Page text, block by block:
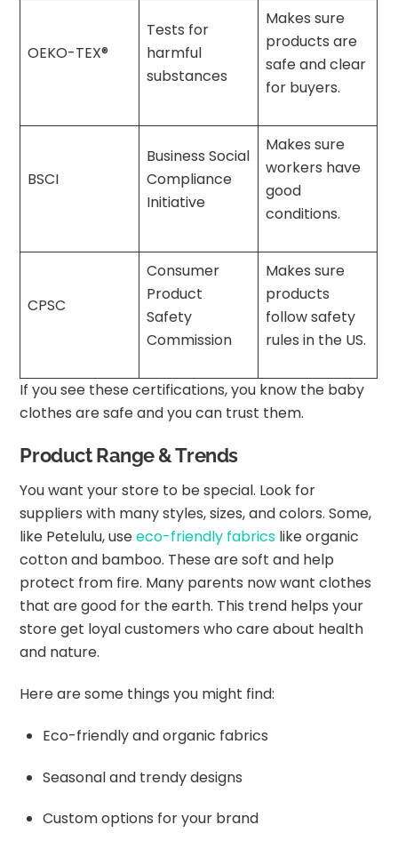
OEKO-TEX®
Tests for
harmful
substances
Makes sure
products are
safe and clear
for buyers.
BSCI
Business Social
Compliance
Initiative
Makes sure
workers have
good
conditions.
CPSC
Consumer
Product
Safety
Commission
Makes sure
products
follow safety
rules in the US.
If you see these certifications, you know the baby
clothes are safe and you can trust them.
Product Range & Trends
You want your store to be special. Look for
suppliers with many styles, sizes, and colors. Some,
like Petelulu, useeco-friendly fabrics like organic
cotton and bamboo. These are soft and help
protect from fire. Many parents now want clothes
that are good for the earth. This trend helps your
store get loyal customers who care about health
and nature.
Here are some things you might find:
Eco-friendly and organic fabrics
Seasonal and trendy designs
Custom options for your brand